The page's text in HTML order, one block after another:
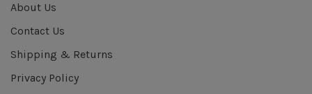
About Us
Contact Us
Shipping & Returns
Privacy Policy